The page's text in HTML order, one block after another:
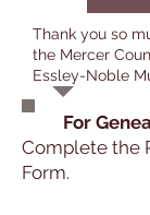
Thank you so
the Mercer
Essley-Noble
For
Complete the
Form.